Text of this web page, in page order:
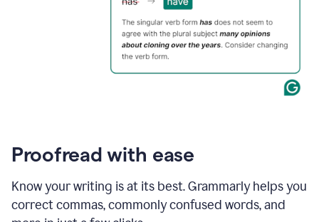
Proofread with ease
Know your writing is at its best. Grammarly helps you
correct commas, commonly confused words, and